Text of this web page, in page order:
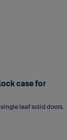
case for
leaf solid doors.